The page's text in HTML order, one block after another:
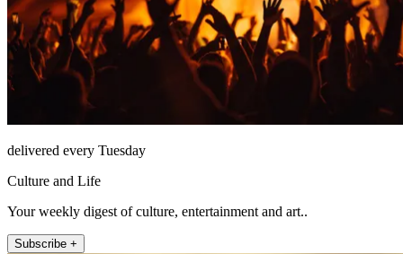
delivered every Tuesday
Culture and Life
Your weekly digest of culture, entertainment and art..
Subscribe +